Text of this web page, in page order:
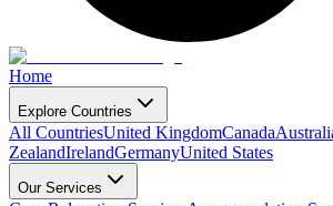
Home
Explore Countries
All CountriesUnited KingdomCanada
ZealandIrelandGermanyUnited States
Our Services